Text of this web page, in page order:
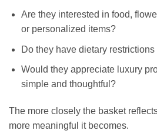
Are they interested in food,
or personalized items?
Do they have dietary
Would they appreciate luxury
simple and thoughtful?
The more closely the basket
more meaningful it becomes.